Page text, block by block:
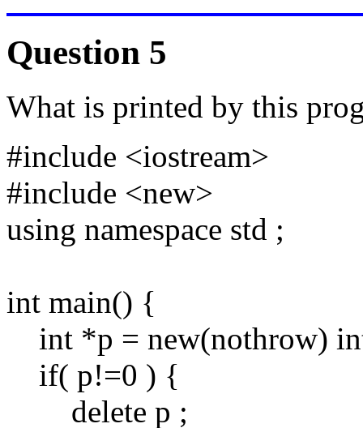
Question 5
What is printed by this
#include <iostream>
#include <new>
using namespace std ;
int main() {
int *p = new(nothrow)
if( p!=0 ) {
delete p ;